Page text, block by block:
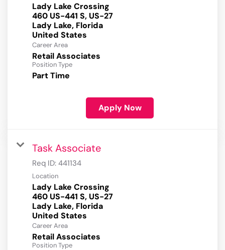
Lady Lake Crossing
460 US-441 S, US-27
Lady Lake, Florida
Career Area
Retail Associates
Position Type
Part Time
Apply Now
Task Associate
Req ID: 441134
Location
Lady Lake Crossing
460 US-441 S, US-27
Lady Lake, Florida
Career Area
Retail Associates
Position Type